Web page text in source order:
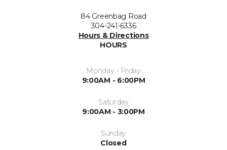
84 Greenbag Road
304-241-6336
Hours & Directions
HOURS
Monday - Friday
9:00AM - 6:00PM
Saturday
9:00AM - 3:00PM
Sunday
Closed